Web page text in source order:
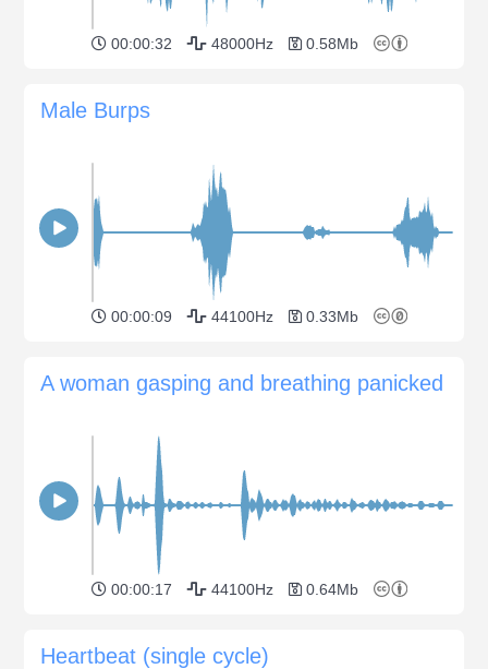
00:00:32 48000Hz 0.58Mb
Male Burps
00:00:09 44100Hz 0.33Mb
A woman gasping and breathing panicked
00:00:17 44100Hz 0.64Mb
Heartbeat (single cycle)